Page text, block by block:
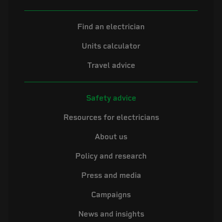
Find an electrician
Units calculator
Travel advice
Safety advice
Resources for electricians
About us
Policy and research
Press and media
Campaigns
News and insights